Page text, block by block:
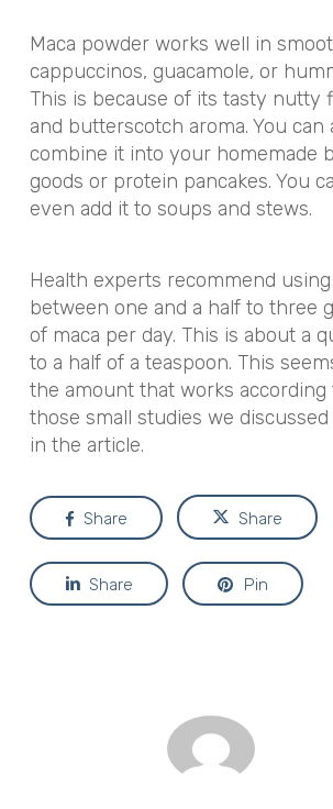
Maca powder works well in
cappuccinos, guacamole, or
This is because of its tasty nutty
and butterscotch aroma. You can
combine it into your homemade
goods or protein pancakes. You
even add it to soups and stews.
Health experts recommend using
between one and a half to three
of maca per day. This is about a
to a half of a teaspoon. This
the amount that works according
those small studies we
in the article.
Share Share
Share Pin